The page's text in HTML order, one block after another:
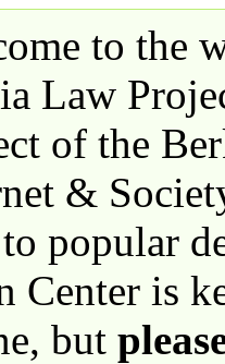
to the
Law
of the
&
popular
Center is
but